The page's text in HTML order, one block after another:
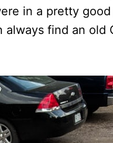
in a pretty
always find an